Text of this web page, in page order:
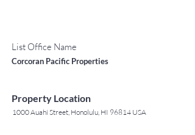
List Office Name
Corcoran Pacific Properties
Property Location
1000 Auahi Street, Honolulu, HI 96814 USA